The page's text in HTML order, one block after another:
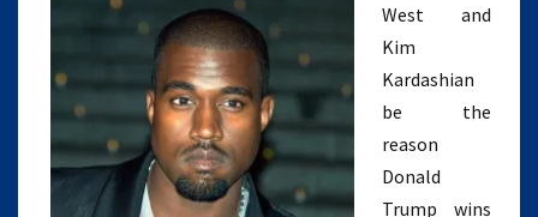
West and
Kim
Kardashian
be the
reason
Donald
Trump wins